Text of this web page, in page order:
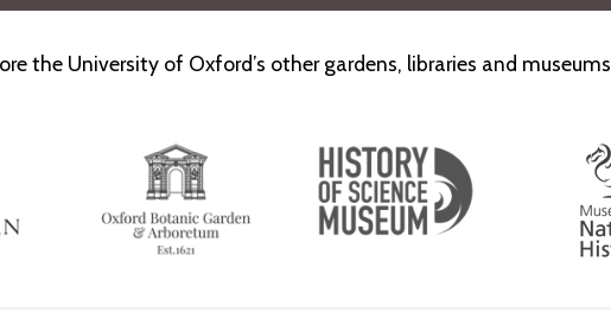
the University of Oxford’s other gardens, libraries and museums